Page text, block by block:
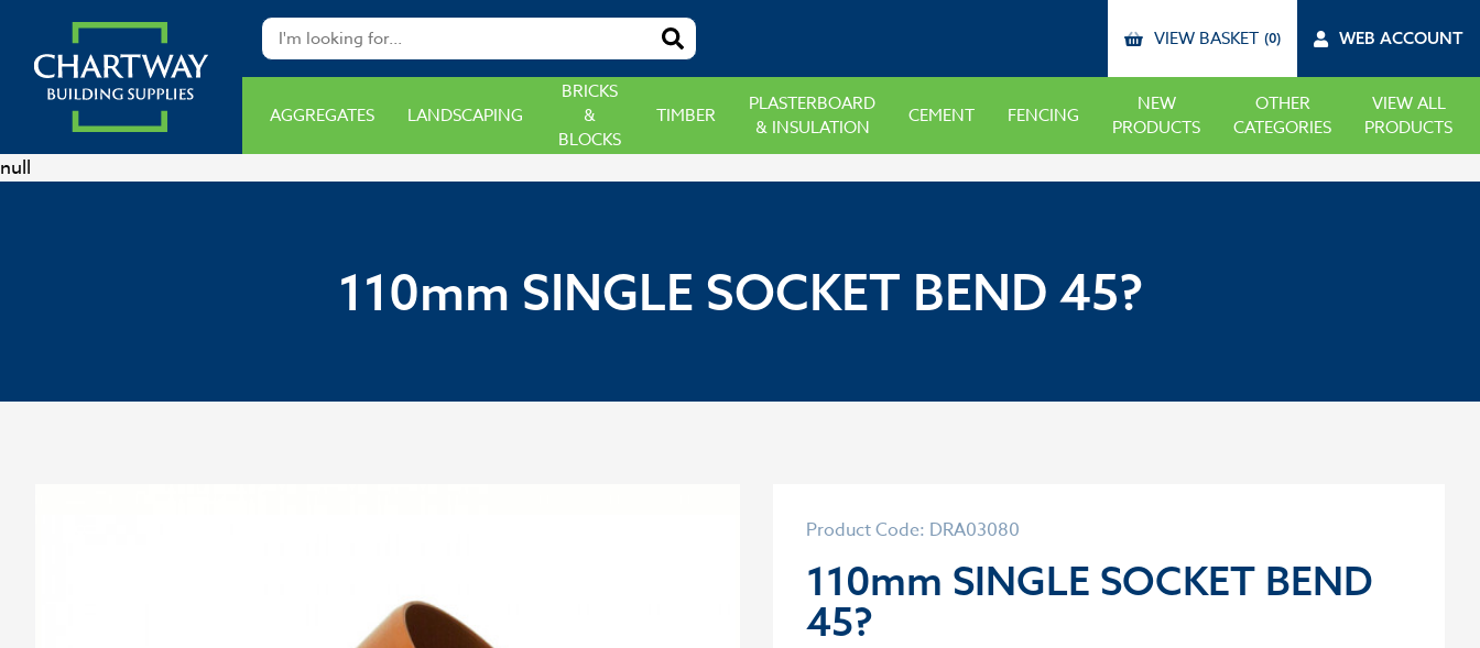
null
VIEW BASKET (0) WEB ACCOUNT
AGGREGATES LANDSCAPING
BRICKS
&
BLOCKS
TIMBER
PLASTERBOARD
& INSULATION
CEMENT FENCING
NEW
PRODUCTS
OTHER
CATEGORIES
VIEW ALL
PRODUCTS
110mm SINGLE SOCKET BEND 45?
Product Code: DRA03080
110mm SINGLE SOCKET BEND
45?